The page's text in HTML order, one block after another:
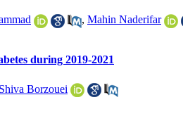
, Mahin Naderifar
during 2019-2021
Shiva Borzouei